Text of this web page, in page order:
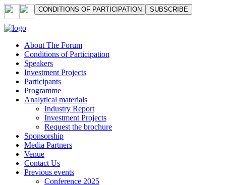
СONDITIONS OF PARTICIPATION SUBSCRIBE
About The Forum
Сonditions of Participation
Speakers
Investment Projects
Participants
Programme
Analytical materials
Industry Report
Investment Projects
Request the brochure
Sponsorship
Media Partners
Venue
Contact Us
Previous events
Conference 2025